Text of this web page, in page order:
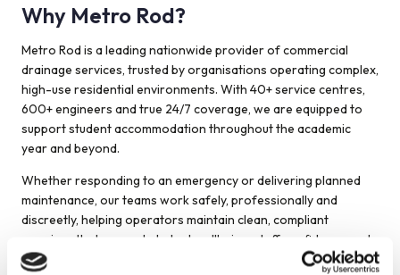
Why Metro Rod?
Metro Rod is a leading nationwide provider of commercial
drainage services, trusted by organisations operating complex,
high-use residential environments. With 40+ service centres,
600+ engineers and true 24/7 coverage, we are equipped to
support student accommodation throughout the academic
year and beyond.
Whether responding to an emergency or delivering planned
maintenance, our teams work safely, professionally and
discreetly, helping operators maintain clean, compliant
premises that support student wellbeing, staff confidence and
regulatory expectations, including those linked to Ofsted